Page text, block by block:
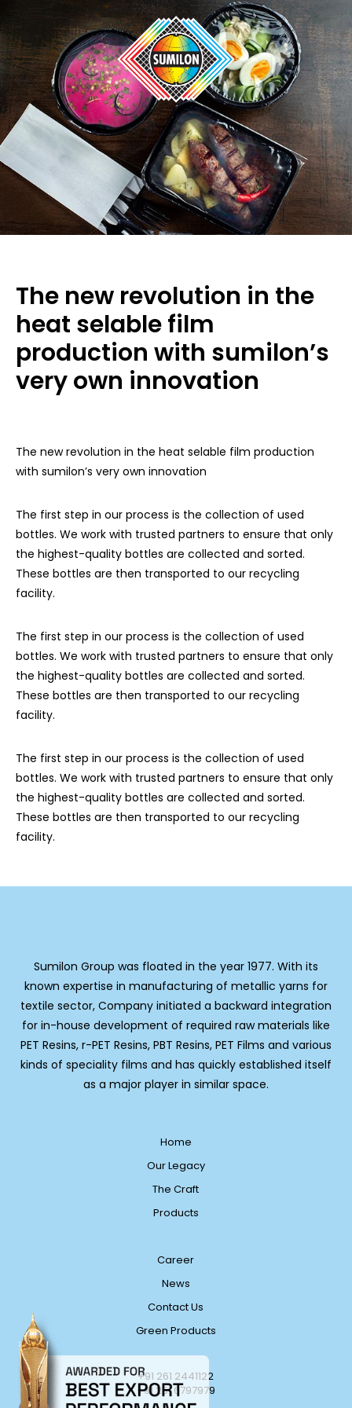
The new revolution in the
heat selable film
production with sumilon’s
very own innovation
The new revolution in the heat selable film production
with sumilon’s very own innovation
The first step in our process is the collection of used
bottles. We work with trusted partners to ensure that only
the highest-quality bottles are collected and sorted.
These bottles are then transported to our recycling
facility.
The first step in our process is the collection of used
bottles. We work with trusted partners to ensure that only
the highest-quality bottles are collected and sorted.
These bottles are then transported to our recycling
facility.
The first step in our process is the collection of used
bottles. We work with trusted partners to ensure that only
the highest-quality bottles are collected and sorted.
These bottles are then transported to our recycling
facility.
Sumilon Group was floated in the year 1977. With its
known expertise in manufacturing of metallic yarns for
textile sector, Company initiated a backward integration
for in-house development of required raw materials like
PET Resins, r-PET Resins, PBT Resins, PET Films and various
kinds of speciality films and has quickly established itself
as a major player in similar space.
Home
Our Legacy
The Craft
Products
Career
News
Contact Us
Green Products
+91 261 2441122
+91 261 6797979